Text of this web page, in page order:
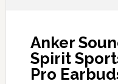
Anker
Spirit
Pro